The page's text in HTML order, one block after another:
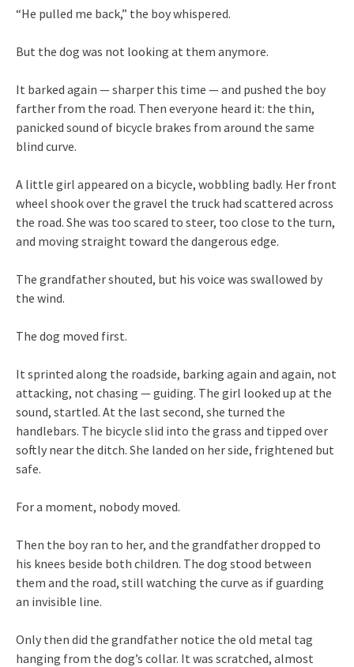
“He pulled me back,” the boy whispered.
But the dog was not looking at them anymore.
It barked again — sharper this time — and pushed the boy
farther from the road. Then everyone heard it: the thin,
panicked sound of bicycle brakes from around the same
blind curve.
A little girl appeared on a bicycle, wobbling badly. Her front
wheel shook over the gravel the truck had scattered across
the road. She was too scared to steer, too close to the turn,
and moving straight toward the dangerous edge.
The grandfather shouted, but his voice was swallowed by
the wind.
The dog moved first.
It sprinted along the roadside, barking again and again, not
attacking, not chasing — guiding. The girl looked up at the
sound, startled. At the last second, she turned the
handlebars. The bicycle slid into the grass and tipped over
softly near the ditch. She landed on her side, frightened but
safe.
For a moment, nobody moved.
Then the boy ran to her, and the grandfather dropped to
his knees beside both children. The dog stood between
them and the road, still watching the curve as if guarding
an invisible line.
Only then did the grandfather notice the old metal tag
hanging from the dog’s collar. It was scratched, almost